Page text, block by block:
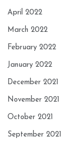
April 2022
March 2022
February 2022
January 2022
December 2021
November 2021
October 2021
September 2021